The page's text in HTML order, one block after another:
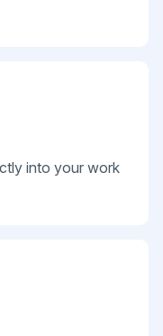
into your work